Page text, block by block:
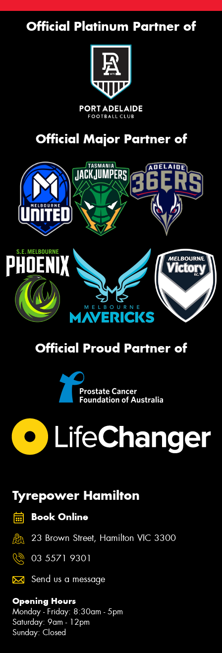
Official Platinum Partner of
Official Major Partner of
Official Proud Partner of
Tyrepower Hamilton
Book Online
23 Brown Street, Hamilton VIC 3300
03 5571 9301
Send us a message
Opening Hours
Monday - Friday: 8:30am - 5pm
Saturday: 9am - 12pm
Sunday: Closed